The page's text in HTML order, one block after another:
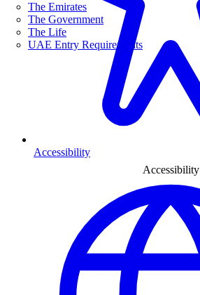
The Emirates
The Government
The Life
UAE Entry Requirements
Accessibility
Accessibility